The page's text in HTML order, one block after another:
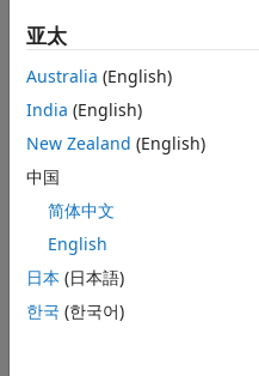
Examples
Here you define a
arranged in three-
distances.
pos = rand(3,10);
Network Use
亚太
Australia (English)
India (English)
New Zealand (English)
中国
简体中文
English
日本 (日本語)
한국 (한국어)